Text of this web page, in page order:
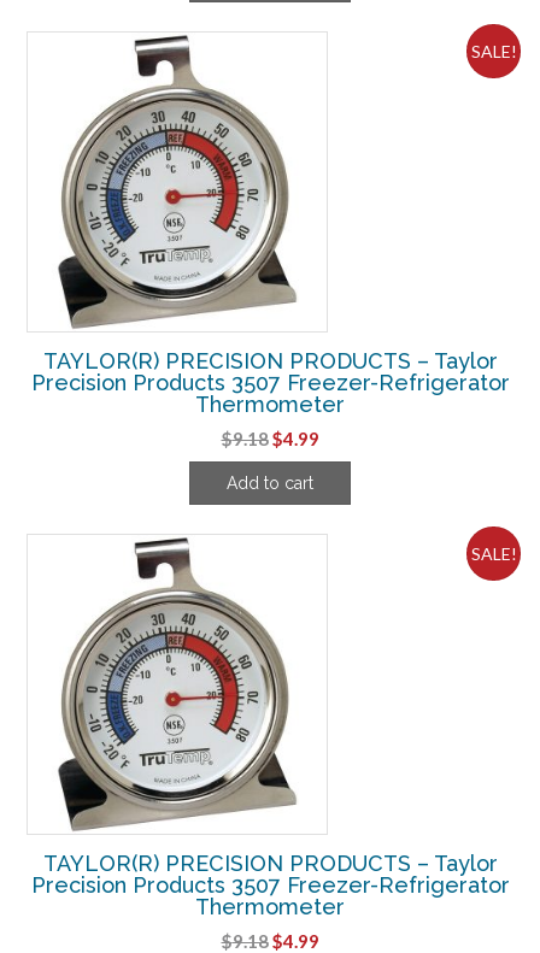
SALE!
TAYLOR(R) PRECISION PRODUCTS – Taylor
Precision Products 3507 Freezer-Refrigerator
Thermometer
$9.18Original
price
was:
$4.99Current
price
Add to cart
SALE!
TAYLOR(R) PRECISION PRODUCTS – Taylor
Precision Products 3507 Freezer-Refrigerator
Thermometer
$9.18Original
$4.99Current